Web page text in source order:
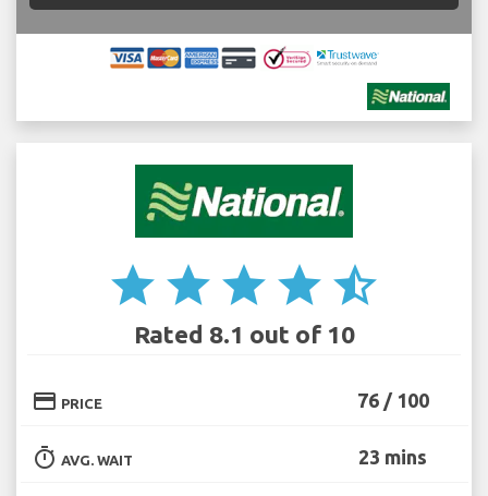
star star star star star_half
Rated 8.1 out of 10
credit_card PRICE 76 / 100
timer AVG. WAIT 23 mins